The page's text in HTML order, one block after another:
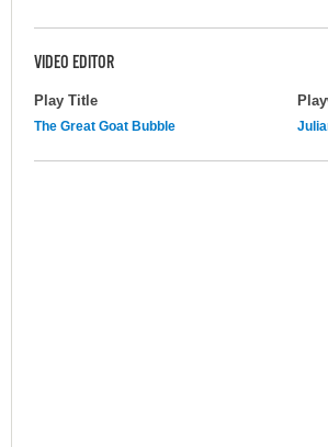
VIDEO EDITOR
Play Title
The Great Goat Bubble